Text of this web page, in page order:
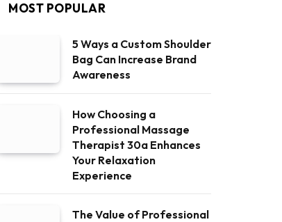
MOST POPULAR
5 Ways a Custom Shoulder
Bag Can Increase Brand
Awareness
How Choosing a
Professional Massage
Therapist 30a Enhances
Your Relaxation
Experience
The Value of Professional